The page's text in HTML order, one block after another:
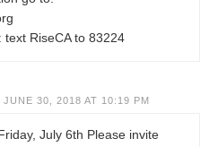
RiseCA to 83224
JUNE 30, 2018 AT 10:19 PM
July 6th Please invite